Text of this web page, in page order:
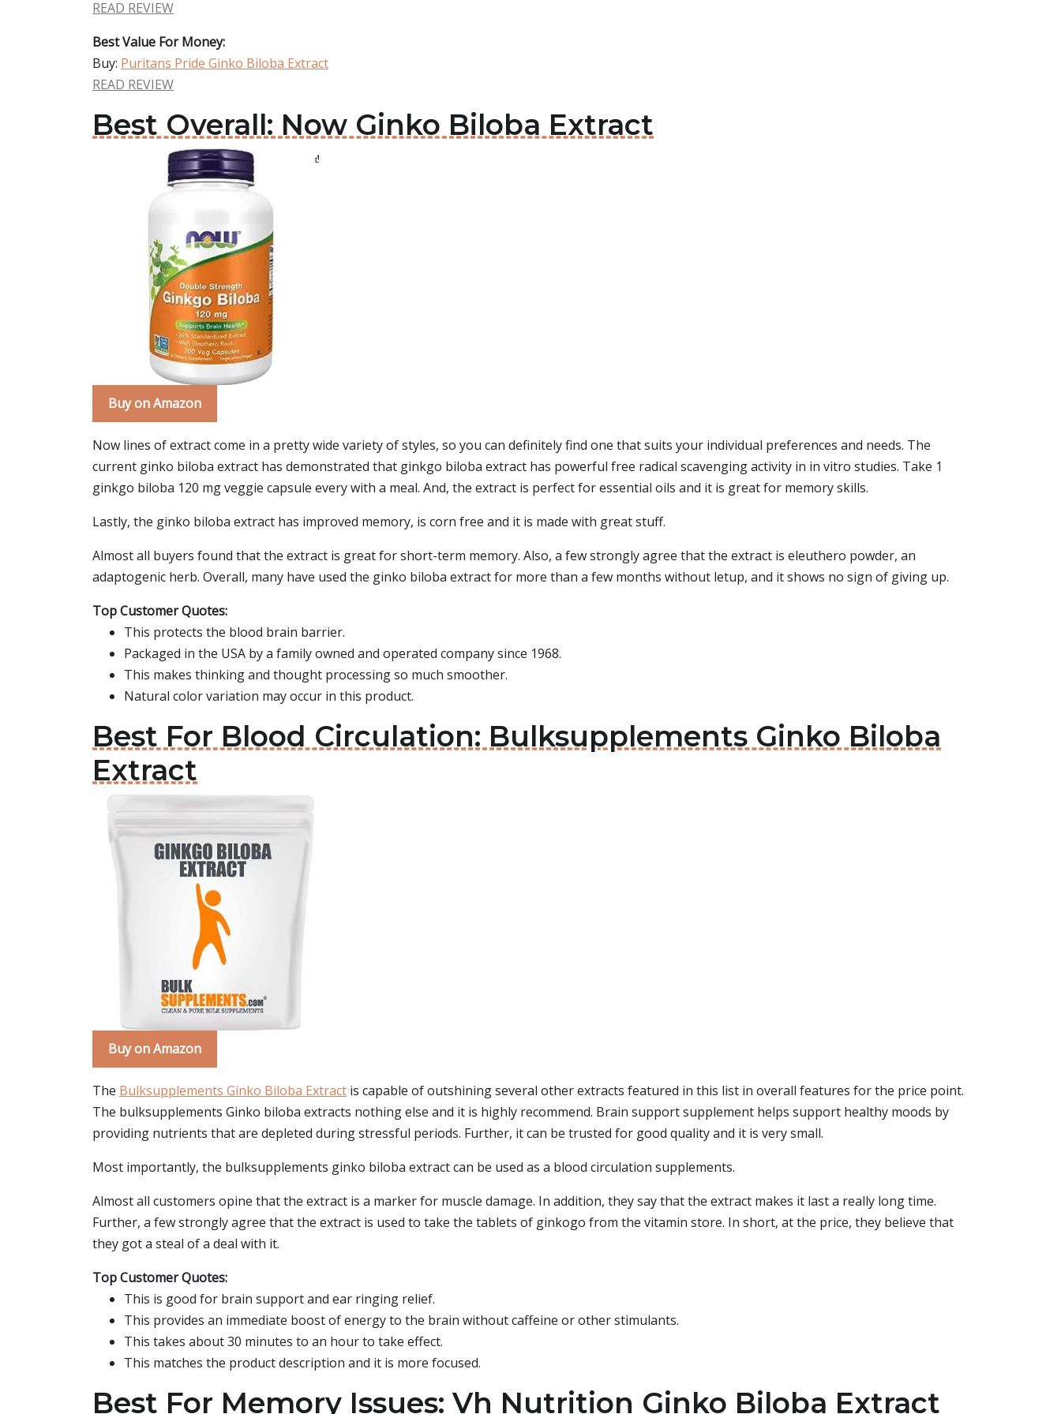
READ REVIEW
Best Value For Money:
Buy: Puritans Pride Ginko Biloba Extract
READ REVIEW
Best Overall: Now Ginko Biloba Extract
Buy on Amazon
Now lines of extract come in a pretty wide variety of styles, so you can definitely find one that suits your individual preferences and needs. The
current ginko biloba extract has demonstrated that ginkgo biloba extract has powerful free radical scavenging activity in in vitro studies. Take 1
ginkgo biloba 120 mg veggie capsule every with a meal. And, the extract is perfect for essential oils and it is great for memory skills.
Lastly, the ginko biloba extract has improved memory, is corn free and it is made with great stuff.
Almost all buyers found that the extract is great for short-term memory. Also, a few strongly agree that the extract is eleuthero powder, an
adaptogenic herb. Overall, many have used the ginko biloba extract for more than a few months without letup, and it shows no sign of giving up.
Top Customer Quotes:
This protects the blood brain barrier.
Packaged in the USA by a family owned and operated company since 1968.
This makes thinking and thought processing so much smoother.
Natural color variation may occur in this product.
Best For Blood Circulation: Bulksupplements Ginko Biloba
Extract
Buy on Amazon
The Bulksupplements Ginko Biloba Extract is capable of outshining several other extracts featured in this list in overall features for the price point.
The bulksupplements Ginko biloba extracts nothing else and it is highly recommend. Brain support supplement helps support healthy moods by
providing nutrients that are depleted during stressful periods. Further, it can be trusted for good quality and it is very small.
Most importantly, the bulksupplements ginko biloba extract can be used as a blood circulation supplements.
Almost all customers opine that the extract is a marker for muscle damage. In addition, they say that the extract makes it last a really long time.
Further, a few strongly agree that the extract is used to take the tablets of ginkogo from the vitamin store. In short, at the price, they believe that
they got a steal of a deal with it.
Top Customer Quotes:
This is good for brain support and ear ringing relief.
This provides an immediate boost of energy to the brain without caffeine or other stimulants.
This takes about 30 minutes to an hour to take effect.
This matches the product description and it is more focused.
Best For Memory Issues: Vh Nutrition Ginko Biloba Extract